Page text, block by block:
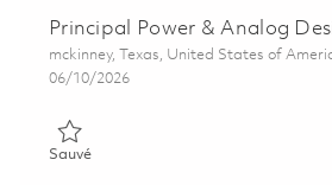
Principal Power & Analog
Emplacement
mckinney, Texas, United States of
Posted Date
06/10/2026
SauvéSauvé Principal Power & Analog